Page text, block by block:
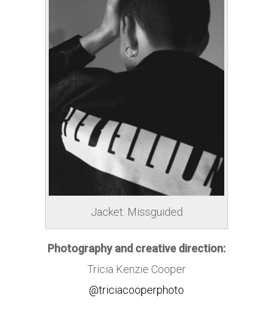
Jacket: Missguided
Photography and creative direction:
Tricia Kenzie Cooper
@triciacooperphoto